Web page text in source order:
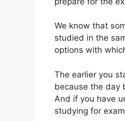
We know that
studied in the
options with
The earlier you
because the day
And if you have
studying for